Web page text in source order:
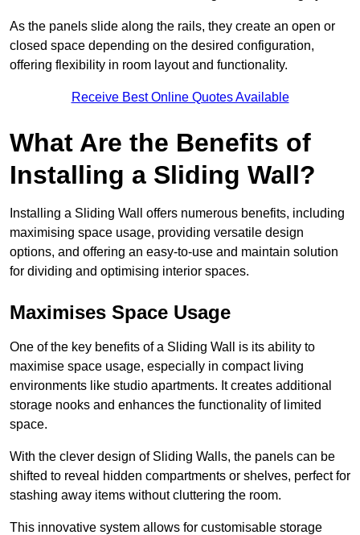
As the panels slide along the rails, they create an open or
closed space depending on the desired configuration,
offering flexibility in room layout and functionality.
Receive Best Online Quotes Available
What Are the Benefits of
Installing a Sliding Wall?
Installing a Sliding Wall offers numerous benefits, including
maximising space usage, providing versatile design
options, and offering an easy-to-use and maintain solution
for dividing and optimising interior spaces.
Maximises Space Usage
One of the key benefits of a Sliding Wall is its ability to
maximise space usage, especially in compact living
environments like studio apartments. It creates additional
storage nooks and enhances the functionality of limited
space.
With the clever design of Sliding Walls, the panels can be
shifted to reveal hidden compartments or shelves, perfect for
stashing away items without cluttering the room.
This innovative system allows for customisable storage